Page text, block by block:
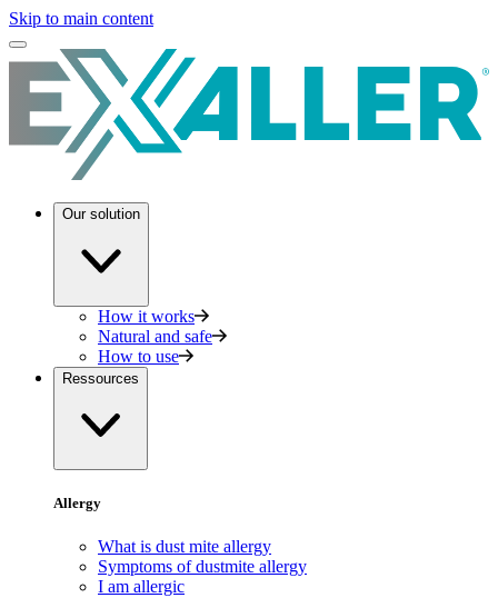
Skip to main content
Our solution
How it works
Natural and safe
How to use
Ressources
Allergy
What is dust mite allergy
Symptoms of dustmite allergy
I am allergic